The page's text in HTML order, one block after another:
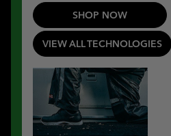
SHOP NOW
VIEW ALL TECHNOLOGIES